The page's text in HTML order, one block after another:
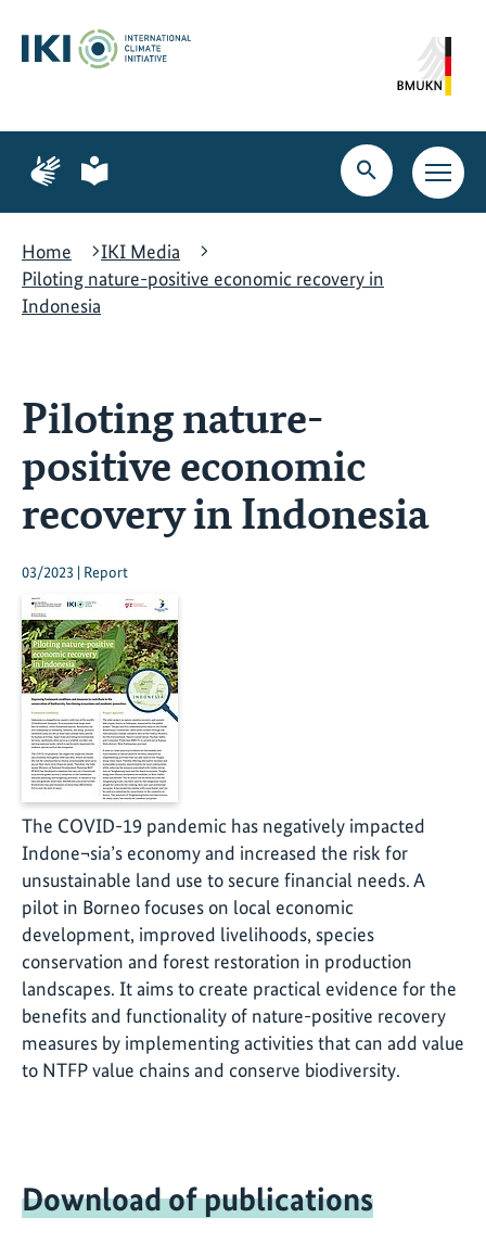
content
search
navigation
Page
for
language
Page
for
language
Open
search
Open
main
Home
IKI Media
Piloting nature-positive economic recovery in
Indonesia
Piloting nature-
positive economic
recovery in Indonesia
03/2023 | Report
The COVID-19 pandemic has negatively impacted
Indone¬sia’s economy and increased the risk for
unsustainable land use to secure financial needs. A
pilot in Borneo focuses on local economic
development, improved livelihoods, species
conservation and forest restoration in production
landscapes. It aims to create practical evidence for the
benefits and functionality of nature-positive recovery
measures by implementing activities that can add value
to NTFP value chains and conserve biodiversity.
Download of publications